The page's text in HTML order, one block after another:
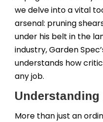
we delve into a vital
arsenal: pruning
under his belt in the
industry, Garden
understands how
any job.
Understanding
More than just an